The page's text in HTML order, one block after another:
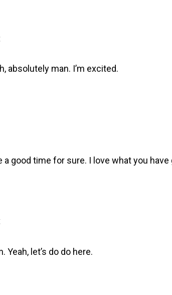
absolutely man. I’m excited.
a good time for sure. I love what you
Yeah, let’s do do here.